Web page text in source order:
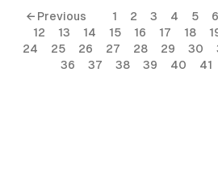
← Previous 1 2 3 4 5 6
12
13 14 15 16 17 18
24
25 26 27 28 29 30
36
37 38 39 40 41